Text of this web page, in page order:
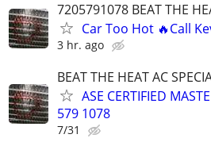
7205791078 BEAT THE
Car Too Hot 🔥Call
3 hr. ago
BEAT THE HEAT AC
ASE CERTIFIED
579 1078
7/31